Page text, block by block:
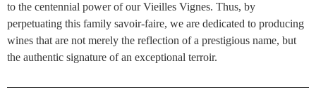
to the centennial power of our Vieilles Vignes. Thus, by
perpetuating this family savoir-faire, we are dedicated to producing
wines that are not merely the reflection of a prestigious name, but
the authentic signature of an exceptional terroir.